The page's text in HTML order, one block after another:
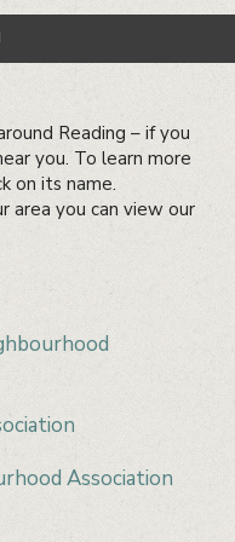
Network
Reading – if you
you. To learn more
on its name.
area you can view our
Association